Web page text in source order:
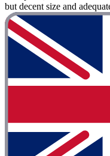
but decent size and